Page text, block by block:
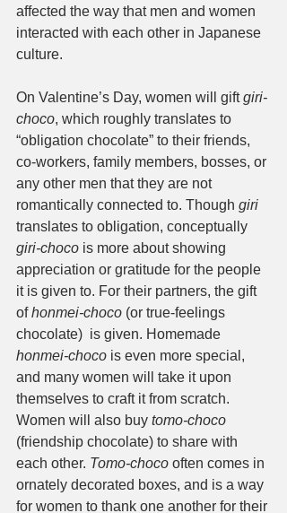
affected the way that men and women
interacted with each other in Japanese
culture.
On Valentine’s Day, women will gift giri-
choco, which roughly translates to
“obligation chocolate” to their friends,
co-workers, family members, bosses, or
any other men that they are not
romantically connected to. Though giri
translates to obligation, conceptually
giri-choco is more about showing
appreciation or gratitude for the people
it is given to. For their partners, the gift
of honmei-choco (or true-feelings
chocolate)  is given. Homemade
honmei-choco is even more special,
and many women will take it upon
themselves to craft it from scratch.
Women will also buy tomo-choco
(friendship chocolate) to share with
each other. Tomo-choco often comes in
ornately decorated boxes, and is a way
for women to thank one another for their